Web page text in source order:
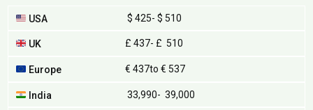
USA $ 425- $ 510
UK £ 437- £ 510
Europe € 437to € 537
India ₹ 33,990- ₹ 39,000